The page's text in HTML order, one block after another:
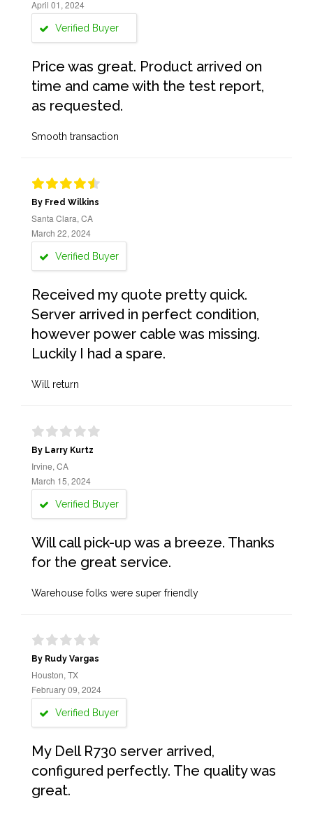
April 01, 2024
Verified Buyer
Price was great. Product arrived on
time and came with the test report,
as requested.
Smooth transaction
By Fred Wilkins
Santa Clara, CA
March 22, 2024
Verified Buyer
Received my quote pretty quick.
Server arrived in perfect condition,
however power cable was missing.
Luckily I had a spare.
Will return
By Larry Kurtz
Irvine, CA
March 15, 2024
Verified Buyer
Will call pick-up was a breeze. Thanks
for the great service.
Warehouse folks were super friendly
By Rudy Vargas
Houston, TX
February 09, 2024
Verified Buyer
My Dell R730 server arrived,
configured perfectly. The quality was
great.